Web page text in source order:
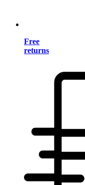
Free
returns